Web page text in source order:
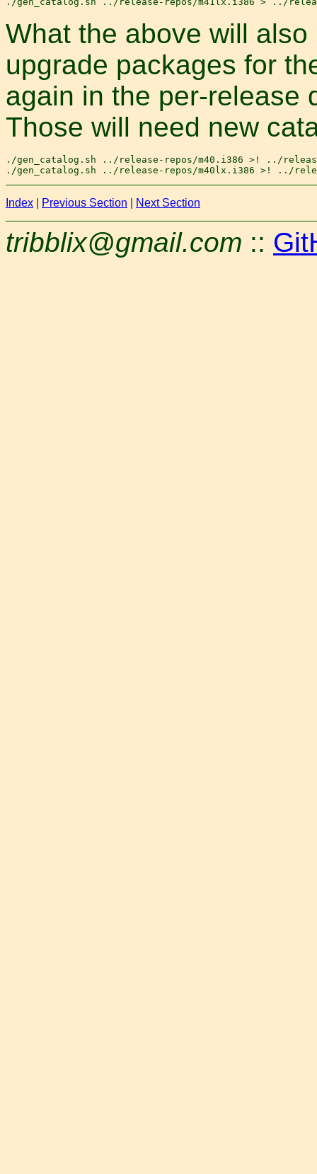
What the above will
upgrade packages for
again in the per-release
Those will need new
./gen_catalog.sh ../release-repos/m40.i386 >! ../
Index Previous Section Next Section
tribblix@gmail.com ::